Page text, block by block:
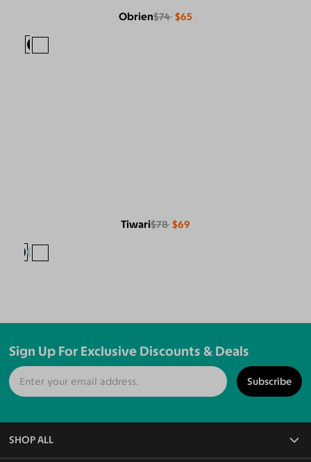
Obrien$74 $65
Tiwari$78 $69
Sign Up For Exclusive Discounts & Deals
Subscribe
SHOP ALL